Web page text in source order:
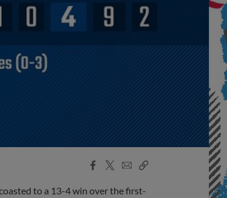
Facebook
X
EmailCopy
to a 13-4 win over the first-